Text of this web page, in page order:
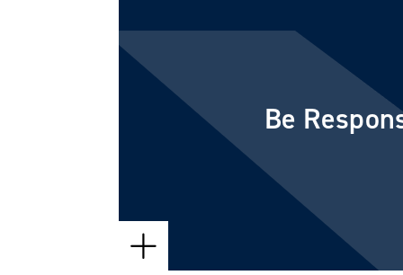
Be
Every member of our team acts
urgency. Even if we are still
we will get back to you promptly